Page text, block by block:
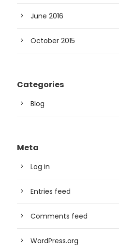
June 2016
October 2015
Categories
Blog
Meta
Log in
Entries feed
Comments feed
WordPress.org